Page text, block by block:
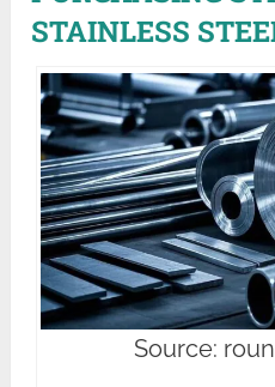
STAINLESS
Source: